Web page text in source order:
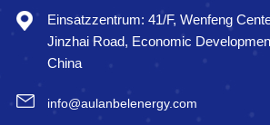
Einsatzzentrum: 41/F, Wenfeng
Jinzhai Road, Economic
China
info@aulanbelenergy.com